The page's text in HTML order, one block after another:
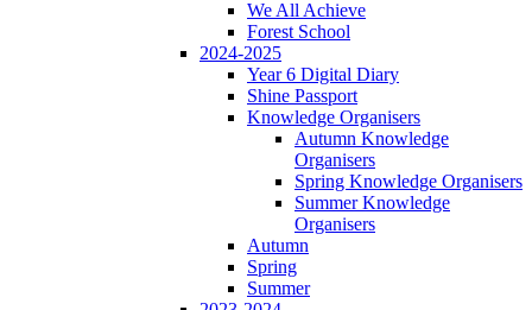
We All Achieve
Forest School
2024-2025
Year 6 Digital Diary
Shine Passport
Knowledge Organisers
Autumn Knowledge
Organisers
Spring Knowledge Organisers
Summer Knowledge
Organisers
Autumn
Spring
Summer